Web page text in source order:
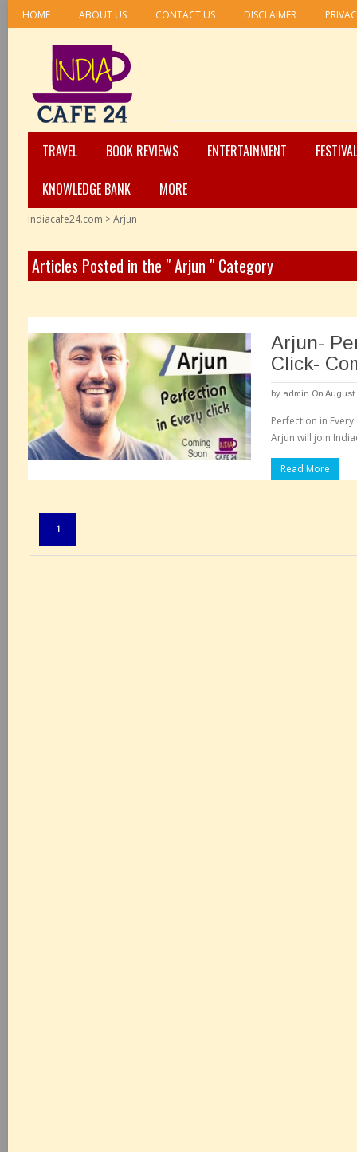
HOME ABOUT US CONTACT US DISCLAIMER
TRAVEL BOOK REVIEWS ENTERTAINMENT
KNOWLEDGE BANK
MORE
Indiacafe24.com >Arjun
Articles Posted in the " Arjun " Category
Arjun-
Click-
by admin On August
Perfection in
Arjun will join
Read More
1